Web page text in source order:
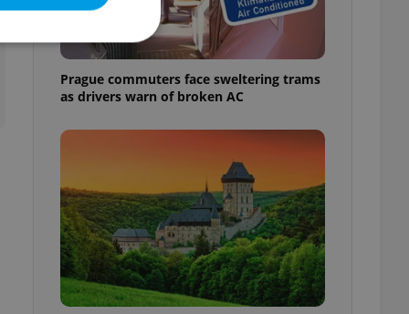
Prague commuters face sweltering trams
as drivers warn of broken AC
agency profile
to provide full
to end
not repeatedly
of user votes
the correct